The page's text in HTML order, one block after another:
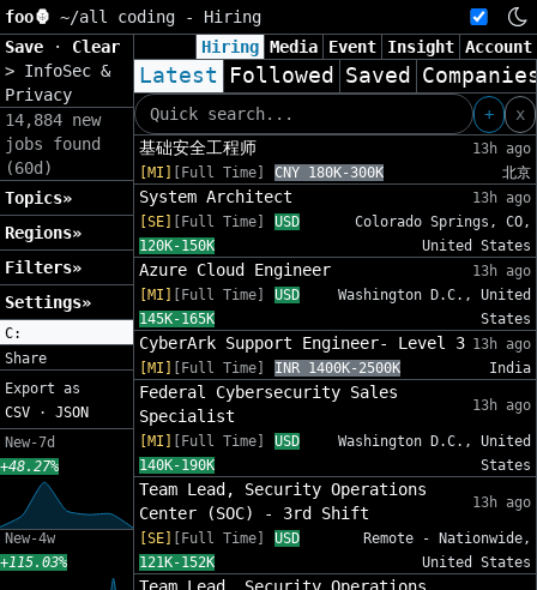
foo🦍 ~/all coding - Hiring
Save
· Clear
> InfoSec &
Privacy
14,884 new
jobs found
(60d)
Topics»
Regions»
Filters»
Settings»
C:
Share
Export as
CSV · JSON
New-7d
+48.27%
New-4w
+115.03%
Hiring Media Event Insight Account
Latest Followed Saved
+
x
基础安全工程师
13h ago
[MI]
[Full Time] CNY 180K-300K 北京
System Architect
13h ago
[SE]
[Full Time]
USD
120K-150K
Colorado Springs, CO,
United States
Azure Cloud Engineer
13h ago
[MI]
[Full Time]
USD
145K-165K
Washington D.C., United
States
CyberArk Support Engineer- Level 3 13h ago
[MI]
[Full Time] INR 1400K-2500K India
Federal Cybersecurity Sales
Specialist
13h ago
[MI] [Full Time]
USD
140K-190K
Washington D.C., United
States
Team Lead, Security Operations
Center (SOC) - 3rd Shift
13h ago
[SE] [Full Time]
USD
121K-152K
Remote - Nationwide,
United States